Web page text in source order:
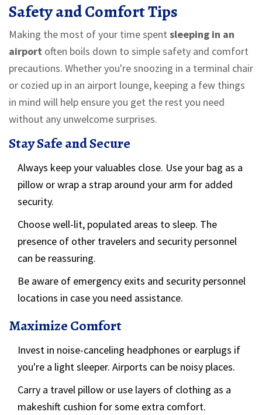
Safety and Comfort Tips
Making the most of your time spent sleeping in an
airport often boils down to simple safety and comfort
precautions. Whether you're snoozing in a terminal chair
or cozied up in an airport lounge, keeping a few things
in mind will help ensure you get the rest you need
without any unwelcome surprises.
Stay Safe and Secure
Always keep your valuables close. Use your bag as a
pillow or wrap a strap around your arm for added
security.
Choose well-lit, populated areas to sleep. The
presence of other travelers and security personnel
can be reassuring.
Be aware of emergency exits and security personnel
locations in case you need assistance.
Maximize Comfort
Invest in noise-canceling headphones or earplugs if
you're a light sleeper. Airports can be noisy places.
Carry a travel pillow or use layers of clothing as a
makeshift cushion for some extra comfort.